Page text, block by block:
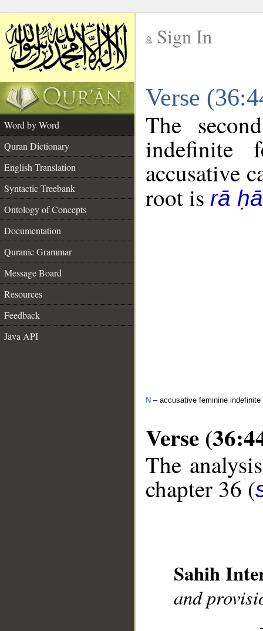
Sign In
Verse
Word by Word
Quran Dictionary
English Translation
Syntactic Treebank
Ontology of Concepts
Documentation
Quranic Grammar
Message Board
Resources
Feedback
Java API
The
indefinite
accusative
root is rā
N – accusative feminine indefinite
Verse
The
chapter 36 (
Sahih
and